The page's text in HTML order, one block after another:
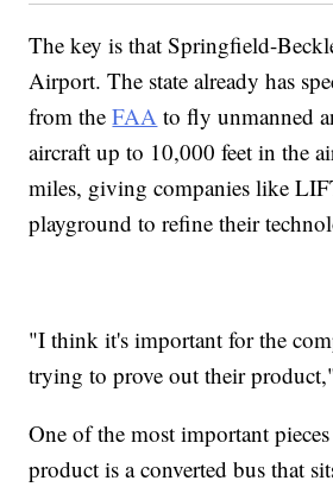
The key is that Springfield-
Airport. The state already has
from theFAA to fly unmanned
aircraft up to 10,000 feet in the
miles, giving companies like
playground to refine their
"I think it's important for the
trying to prove out their
One of the most important
product is a converted bus that